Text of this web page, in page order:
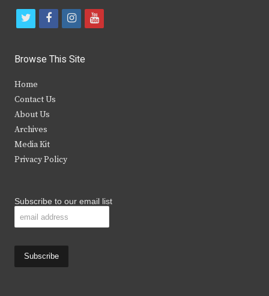
t
i
t
e
r
f
c
b
k
i
s
y
Browse This Site
Home
Contact Us
About Us
Archives
Media Kit
Privacy Policy
Subscribe to our email list